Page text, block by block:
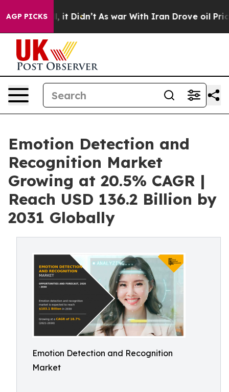
AGP PICKS
it Didn’t As war With Iran Drove oil Prices
Emotion Detection and
Recognition Market
Growing at 20.5% CAGR |
Reach USD 136.2 Billion by
2031 Globally
Emotion Detection and Recognition
Market